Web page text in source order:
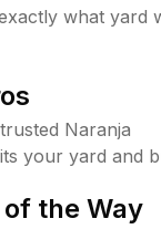
what yard
Naranja
your yard and
the Way